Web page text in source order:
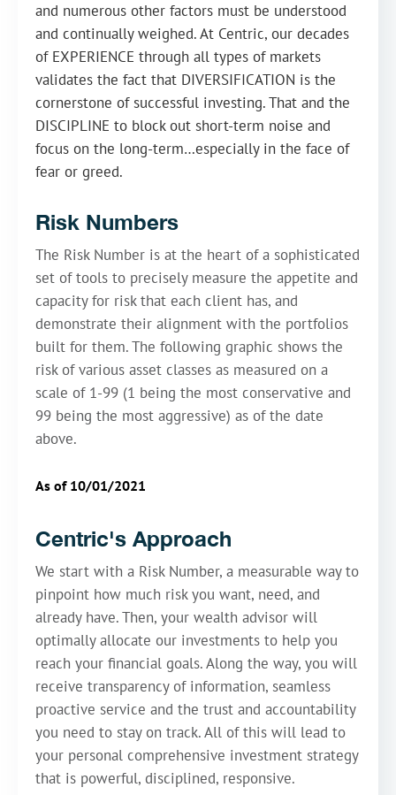
and numerous other factors must be understood
and continually weighed. At Centric, our decades
of EXPERIENCE through all types of markets
validates the fact that DIVERSIFICATION is the
cornerstone of successful investing. That and the
DISCIPLINE to block out short-term noise and
focus on the long-term…especially in the face of
fear or greed.
Risk Numbers
The Risk Number is at the heart of a sophisticated
set of tools to precisely measure the appetite and
capacity for risk that each client has, and
demonstrate their alignment with the portfolios
built for them. The following graphic shows the
risk of various asset classes as measured on a
scale of 1-99 (1 being the most conservative and
99 being the most aggressive) as of the date
above.
As of 10/01/2021
Centric's Approach
We start with a Risk Number, a measurable way to
pinpoint how much risk you want, need, and
already have. Then, your wealth advisor will
optimally allocate our investments to help you
reach your financial goals. Along the way, you will
receive transparency of information, seamless
proactive service and the trust and accountability
you need to stay on track. All of this will lead to
your personal comprehensive investment strategy
that is powerful, disciplined, responsive.